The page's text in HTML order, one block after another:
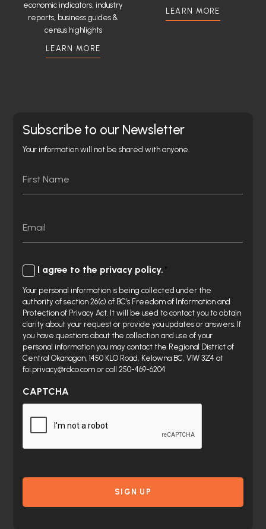
economic indicators, industry
reports, business guides &
census highlights
LEARN MORE
LEARN MORE
Subscribe to our Newsletter
Your information will not be shared with anyone.
I agree to the privacy policy.
Your personal information is being collected under the
authority of section 26(c) of BC’s Freedom of Information and
Protection of Privacy Act. It will be used to contact you to obtain
clarity about your request or provide you updates or answers. If
you have questions about the collection and use of your
personal information you may contact the Regional District of
Central Okanagan, 1450 KLO Road, Kelowna BC, V1W 3Z4 at
foi.privacy@rdco.com or call 250-469-6204
CAPTCHA